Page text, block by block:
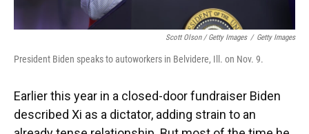
Scott Olson / Getty Images / Getty Images
President Biden speaks to autoworkers in Belvidere, Ill. on Nov. 9.
Earlier this year in a closed-door fundraiser Biden
described Xi as a dictator, adding strain to an